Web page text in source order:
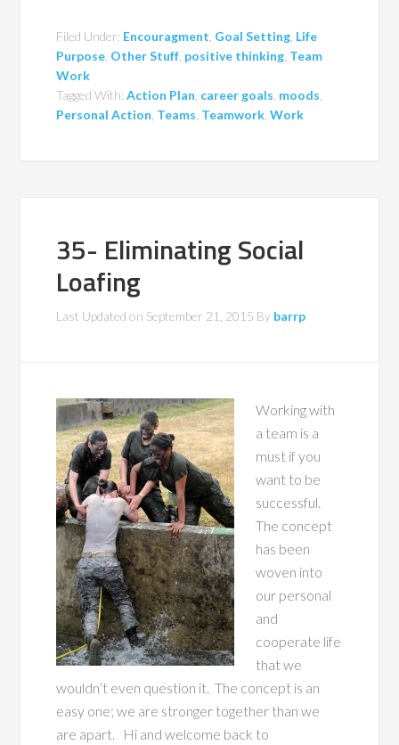
Filed Under: Encouragment Goal Setting Life
Purpose Other Stuff positive thinking Team
Work
Tagged With:Action Plan career goals moods
Personal Action Teams Teamwork ,Work
35- Eliminating Social
Loafing
Last Updated on September 21, 2015 By barrp
Working with
a team is a
must if you
want to be
successful.
The concept
has been
woven into
our personal
and
cooperate life
that we
wouldn’t even question it. The concept is an
easy one; we are stronger together than we
are apart. Hi and welcome back to